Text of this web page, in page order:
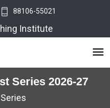
88106-55021
Institute
Series 2026-27